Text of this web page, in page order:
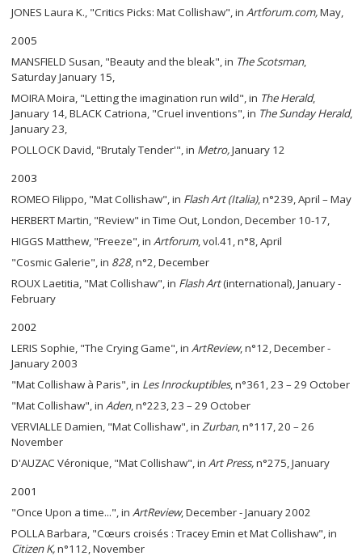
JONES Laura K., "Critics Picks: Mat Collishaw", in Artforum.com,May,
2005
MANSFIELD Susan, "Beauty and the bleak", in The Scotsman,
Saturday January 15,
MOIRA Moira, "Letting the imagination run wild", in The Herald,
January 14, BLACK Catriona, "Cruel inventions", in The Sunday Herald,
January 23,
POLLOCK David, "Brutaly Tender'", in Metro,January 12
2003
ROMEO Filippo, "Mat Collishaw", in Flash Art (Italia), n°239, April – May
HERBERT Martin, "Review" in Time Out, London, December 10-17,
HIGGS Matthew, "Freeze", in Artforum, vol.41, n°8, April
"Cosmic Galerie", in 828, n°2, December
ROUX Laetitia, "Mat Collishaw", in Flash Art(international), January -
February
2002
LERIS Sophie, "The Crying Game", in ArtReview, n°12, December -
January 2003
"Mat Collishaw à Paris", in Les Inrockuptibles, n°361, 23 – 29 October
"Mat Collishaw", in Aden, n°223, 23 – 29 October
VERVIALLE Damien, "Mat Collishaw", in Zurban, n°117, 20 – 26
November
D'AUZAC Véronique, "Mat Collishaw", in Art Press,n°275, January
2001
"Once Upon a time...", in ArtReview, December - January 2002
POLLA Barbara, "Cœurs croisés : Tracey Emin et Mat Collishaw", in
Citizen K,n°112, November